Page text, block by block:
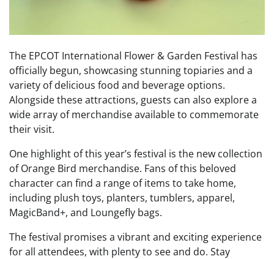
The EPCOT International Flower & Garden Festival has
officially begun, showcasing stunning topiaries and a
variety of delicious food and beverage options.
Alongside these attractions, guests can also explore a
wide array of merchandise available to commemorate
their visit.
One highlight of this year’s festival is the new collection
of Orange Bird merchandise. Fans of this beloved
character can find a range of items to take home,
including plush toys, planters, tumblers, apparel,
MagicBand+, and Loungefly bags.
The festival promises a vibrant and exciting experience
for all attendees, with plenty to see and do. Stay